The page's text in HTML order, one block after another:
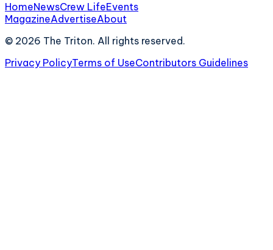
HomeNewsCrew LifeEvents
MagazineAdvertiseAbout
© 2026 The Triton. All rights reserved.
Privacy PolicyTerms of UseContributors Guidelines